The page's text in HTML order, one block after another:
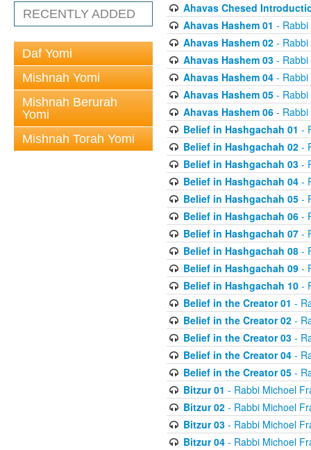
RECENTLY ADDED
Daf Yomi
Mishnah Yomi
Mishnah Berurah
Yomi
Mishnah Torah Yomi
Ahavas Chesed
Ahavas Hashem 01 -
Ahavas Hashem 02- Rabbi
Ahavas Hashem 03- Rabbi
Ahavas Hashem 04- Rabbi
Ahavas Hashem 05- Rabbi
Ahavas Hashem 06- Rabbi
Belief in Hashgachah 01 -
Belief in Hashgachah 02-
Belief in Hashgachah 03-
Belief in Hashgachah 04-
Belief in Hashgachah 05-
Belief in Hashgachah 06-
Belief in Hashgachah 07-
Belief in Hashgachah 08-
Belief in Hashgachah 09-
Belief in Hashgachah 10-
Belief in the Creator 01 -
Belief in the Creator 02-
Belief in the Creator 03-
Belief in the Creator 04-
Belief in the Creator 05-
Bitzur 01 - Rabbi Michoel
Bitzur 02- Rabbi Michoel
Bitzur 03- Rabbi Michoel
Bitzur 04- Rabbi Michoel